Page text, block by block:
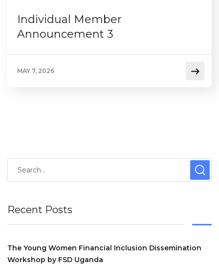
Individual Member
Announcement 3
MAY 7, 2026
Recent Posts
The Young Women Financial Inclusion Dissemination
Workshop by FSD Uganda